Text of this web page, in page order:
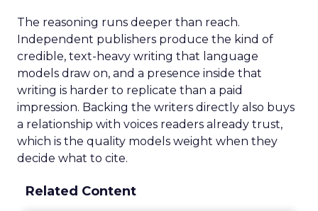
The reasoning runs deeper than reach.
Independent publishers produce the kind of
credible, text-heavy writing that language
models draw on, and a presence inside that
writing is harder to replicate than a paid
impression. Backing the writers directly also buys
a relationship with voices readers already trust,
which is the quality models weight when they
decide what to cite.
Related Content